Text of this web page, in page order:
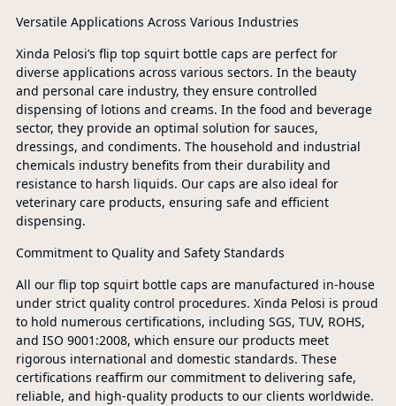
Versatile Applications Across Various Industries
Xinda Pelosi’s flip top squirt bottle caps are perfect for
diverse applications across various sectors. In the beauty
and personal care industry, they ensure controlled
dispensing of lotions and creams. In the food and beverage
sector, they provide an optimal solution for sauces,
dressings, and condiments. The household and industrial
chemicals industry benefits from their durability and
resistance to harsh liquids. Our caps are also ideal for
veterinary care products, ensuring safe and efficient
dispensing.
Commitment to Quality and Safety Standards
All our flip top squirt bottle caps are manufactured in-house
under strict quality control procedures. Xinda Pelosi is proud
to hold numerous certifications, including SGS, TUV, ROHS,
and ISO 9001:2008, which ensure our products meet
rigorous international and domestic standards. These
certifications reaffirm our commitment to delivering safe,
reliable, and high-quality products to our clients worldwide.